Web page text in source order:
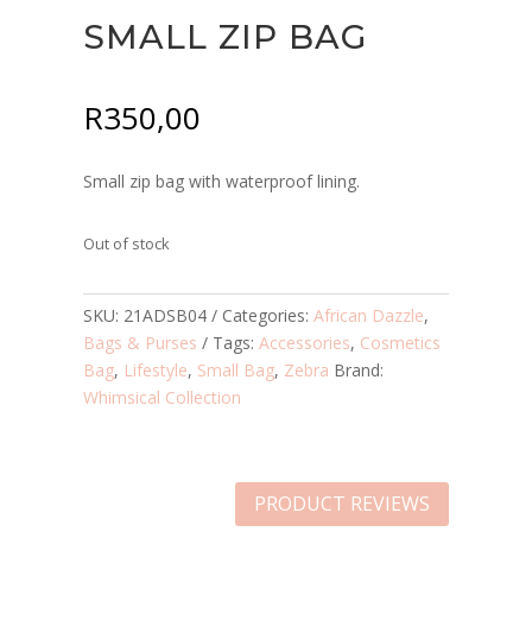
SMALL ZIP BAG
R350,00
Small zip bag with waterproof lining.
Out of stock
SKU: 21ADSB04 Categories: African Dazzle,
Bags & Purses
Tags: Accessories, Cosmetics
Bag, Lifestyle, Small Bag, Zebra Brand:
Whimsical Collection
PRODUCT REVIEWS